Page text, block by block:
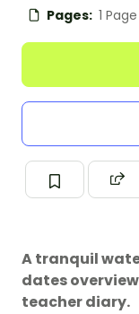
Pages: 1 Page
A tranquil
dates
teacher diary.